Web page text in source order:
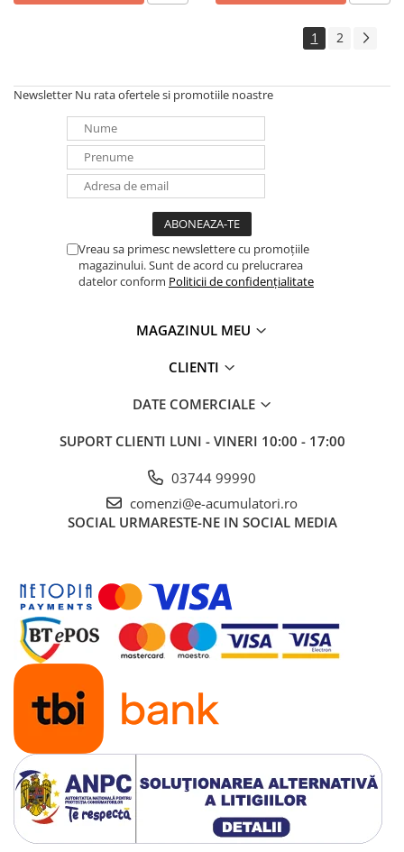
1 2
Newsletter Nu rata ofertele si promotiile noastre
Vreau sa primesc newslettere cu promoțiile
magazinului. Sunt de acord cu prelucrarea
datelor conform Politicii de confidențialitate
MAGAZINUL MEU
CLIENTI
DATE COMERCIALE
SUPORT CLIENTI LUNI - VINERI 10:00 - 17:00
03744 99990
comenzi@e-acumulatori.ro
SOCIAL URMARESTE-NE IN SOCIAL MEDIA